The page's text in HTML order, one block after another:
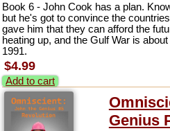
Book 6 - John Cook has a plan.
but he's got to convince the
gave him that they can afford the
heating up, and the Gulf War is
1991.
$4.99
Add to cart
Genius